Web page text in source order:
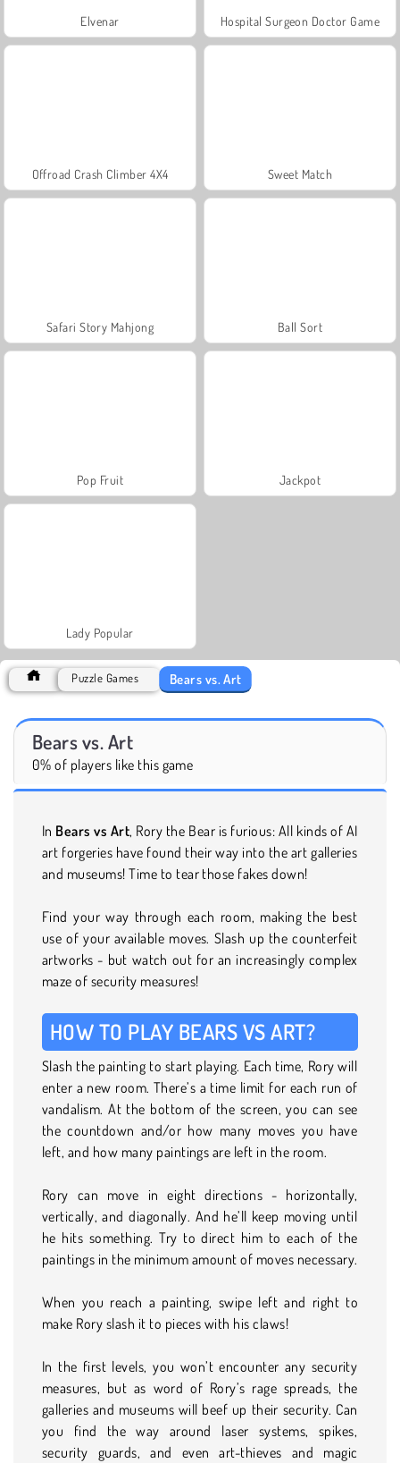
Elvenar Hospital Surgeon Doctor Game
Offroad Crash Climber 4X4 Sweet Match
Safari Story Mahjong Ball Sort
Pop Fruit Jackpot
Lady Popular
Puzzle Games Bears vs. Art
Bears vs. Art
0% of players like this game
In Bears vs Art, Rory the Bear is furious: All kinds of AI
art forgeries have found their way into the art galleries
and museums! Time to tear those fakes down!
Find your way through each room, making the best
use of your available moves. Slash up the counterfeit
artworks - but watch out for an increasingly complex
maze of security measures!
HOW TO PLAY BEARS VS ART?
Slash the painting to start playing. Each time, Rory will
enter a new room. There’s a time limit for each run of
vandalism. At the bottom of the screen, you can see
the countdown and/or how many moves you have
left, and how many paintings are left in the room.
Rory can move in eight directions - horizontally,
vertically, and diagonally. And he’ll keep moving until
he hits something. Try to direct him to each of the
paintings in the minimum amount of moves necessary.
When you reach a painting, swipe left and right to
make Rory slash it to pieces with his claws!
In the first levels, you won’t encounter any security
measures, but as word of Rory’s rage spreads, the
galleries and museums will beef up their security. Can
you find the way around laser systems, spikes,
security guards, and even art-thieves and magic